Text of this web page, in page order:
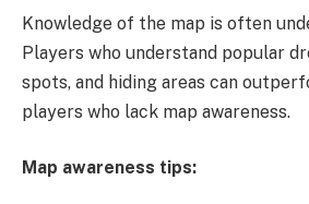
Knowledge of the map is often
Players who understand popular
spots, and hiding areas can
players who lack map awareness.
Map awareness tips: